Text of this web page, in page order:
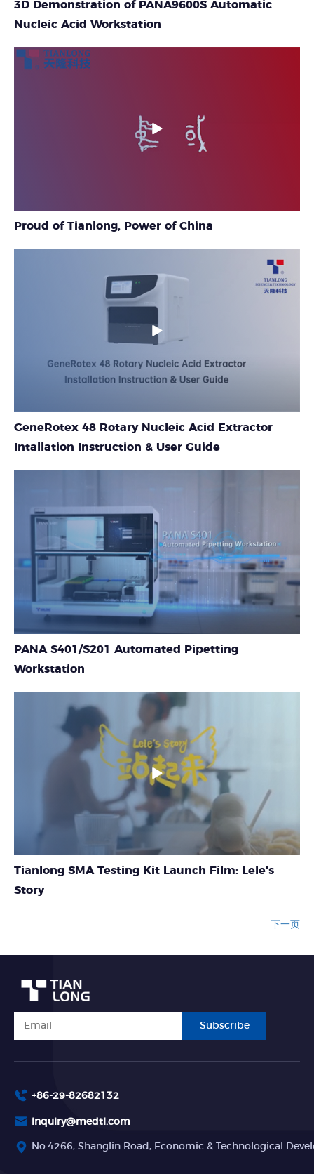
3D Demonstration of PANA9600S Automatic
Nucleic Acid Workstation
Proud of Tianlong, Power of China
GeneRotex 48 Rotary Nucleic Acid Extractor
Intallation Instruction & User Guide
PANA S401/S201 Automated Pipetting
Workstation
Tianlong SMA Testing Kit Launch Film: Lele's
Story
下一页
Subscribe
+86-29-82682132
inquiry@medtl.com
No.4266, Shanglin Road, Economic & Technological